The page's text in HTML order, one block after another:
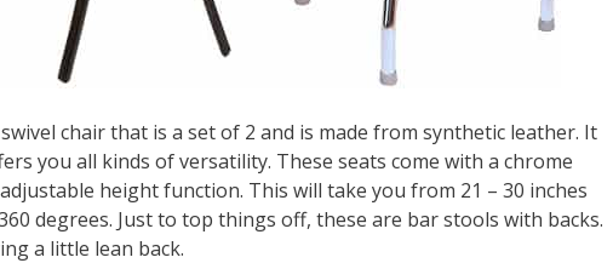
chair that is a set of 2 and is made from synthetic leather. It
you all kinds of versatility. These seats come with a chrome
height function. This will take you from 21 – 30 inches
degrees. Just to top things off, these are bar stools with backs.
a little lean back.